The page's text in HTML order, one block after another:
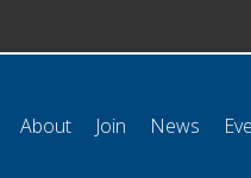
About Join News